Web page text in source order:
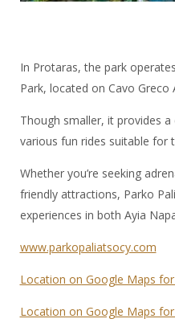
In Protaras, the park
Park, located on Cavo Greco
Though smaller, it provides
various fun rides suitable for
Whether you’re seeking
friendly attractions, Parko
experiences in both Ayia
www.parkopaliatsocy.com
Location on Google Maps
Location on Google Maps